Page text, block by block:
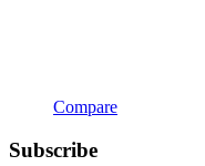
Compare
Subscribe